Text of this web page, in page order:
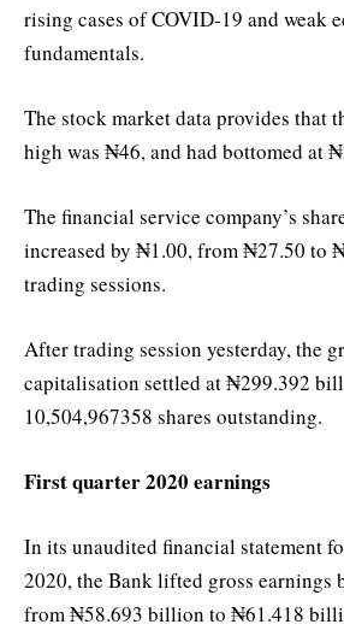
rising cases of COVID-19 and weak
fundamentals.
The stock market data provides that
high was ₦46, and had bottomed at
The financial service company’s
increased by ₦1.00, from ₦27.50 to
trading sessions.
After trading session yesterday, the
capitalisation settled at ₦299.392
10,504,967358 shares outstanding.
First quarter 2020 earnings
In its unaudited financial statement
2020, the Bank lifted gross earnings
from ₦58.693 billion to ₦61.418